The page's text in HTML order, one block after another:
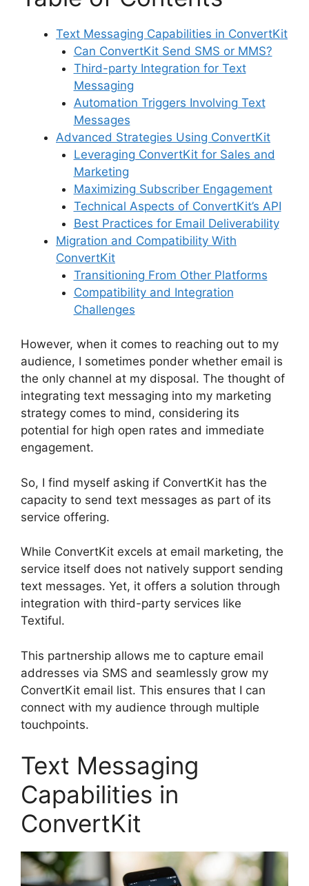
Text Messaging Capabilities in ConvertKit
Can ConvertKit Send SMS or MMS?
Third-party Integration for Text
Messaging
Automation Triggers Involving Text
Messages
Advanced Strategies Using ConvertKit
Leveraging ConvertKit for Sales and
Marketing
Maximizing Subscriber Engagement
Technical Aspects of ConvertKit’s API
Best Practices for Email Deliverability
Migration and Compatibility With
ConvertKit
Transitioning From Other Platforms
Compatibility and Integration
Challenges
However, when it comes to reaching out to my
audience, I sometimes ponder whether email is
the only channel at my disposal. The thought of
integrating text messaging into my marketing
strategy comes to mind, considering its
potential for high open rates and immediate
engagement.
So, I find myself asking if ConvertKit has the
capacity to send text messages as part of its
service offering.
While ConvertKit excels at email marketing, the
service itself does not natively support sending
text messages. Yet, it offers a solution through
integration with third-party services like
Textiful.
This partnership allows me to capture email
addresses via SMS and seamlessly grow my
ConvertKit email list. This ensures that I can
connect with my audience through multiple
touchpoints.
Text Messaging
Capabilities in
ConvertKit